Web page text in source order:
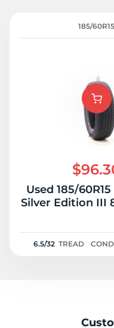
185/60R15
Used 185/
Silver Edition III
6.5/32 TREAD